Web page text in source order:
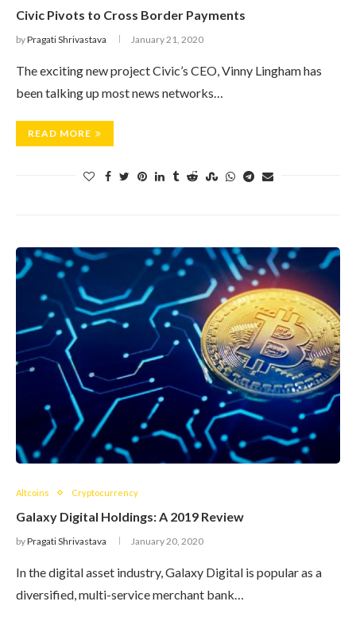
Civic Pivots to Cross Border Payments
byPragati Shrivastava January 21, 2020
The exciting new project Civic’s CEO, Vinny Lingham has
been talking up most news networks…
READ MORE
Altcoins Cryptocurrency
Galaxy Digital Holdings: A 2019 Review
byPragati Shrivastava January 20, 2020
In the digital asset industry, Galaxy Digital is popular as a
diversified, multi-service merchant bank…